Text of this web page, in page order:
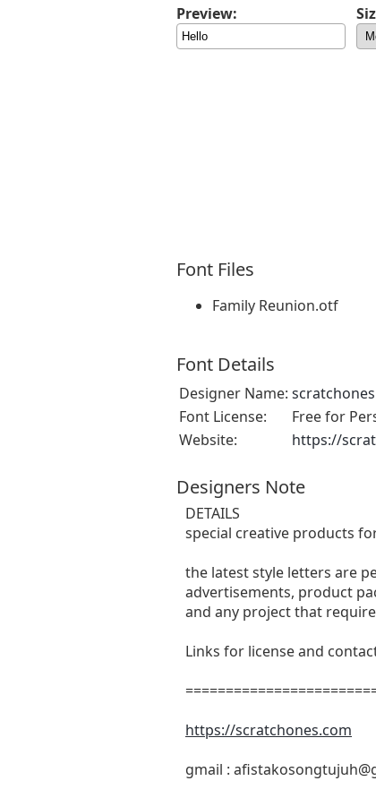
Preview:
Font Files
Family Reunion.otf
Font Details
Designer Name: scratchones
Font License:
Free for
Website:
https://
Designers Note
DETAILS
special creative products
the latest style letters are
advertisements, product
and any project that
Links for license and
https://scratchones.com
gmail :